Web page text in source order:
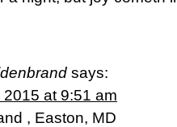
says:
2015 at 9:51 am
, Easton, MD